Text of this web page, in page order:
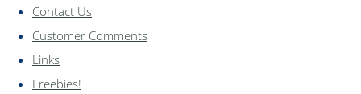
Contact Us
Customer Comments
Links
Freebies!